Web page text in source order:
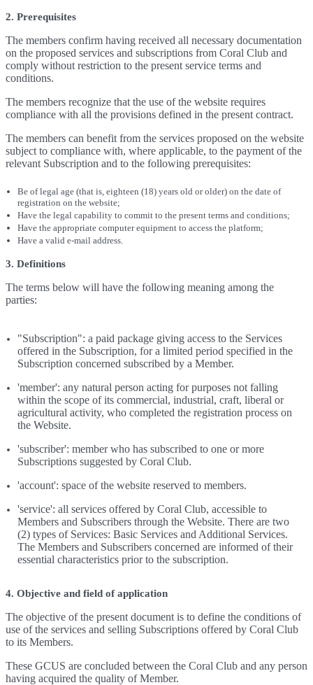
2. Prerequisites
The members confirm having received all necessary documentation
on the proposed services and subscriptions from Coral Club and
comply without restriction to the present service terms and
conditions.
The members recognize that the use of the website requires
compliance with all the provisions defined in the present contract.
The members can benefit from the services proposed on the website
subject to compliance with, where applicable, to the payment of the
relevant Subscription and to the following prerequisites:
Be of legal age (that is, eighteen (18) years old or older) on the date of
registration on the website;
Have the legal capability to commit to the present terms and conditions;
Have the appropriate computer equipment to access the platform;
Have a valid e-mail address.
3. Definitions
The terms below will have the following meaning among the
parties:
"Subscription": a paid package giving access to the Services
offered in the Subscription, for a limited period specified in the
Subscription concerned subscribed by a Member.
'member': any natural person acting for purposes not falling
within the scope of its commercial, industrial, craft, liberal or
agricultural activity, who completed the registration process on
the Website.
'subscriber': member who has subscribed to one or more
Subscriptions suggested by Coral Club.
'account': space of the website reserved to members.
'service': all services offered by Coral Club, accessible to
Members and Subscribers through the Website. There are two
(2) types of Services: Basic Services and Additional Services.
The Members and Subscribers concerned are informed of their
essential characteristics prior to the subscription.
4. Objective and field of application
The objective of the present document is to define the conditions of
use of the services and selling Subscriptions offered by Coral Club
to its Members.
These GCUS are concluded between the Coral Club and any person
having acquired the quality of Member.